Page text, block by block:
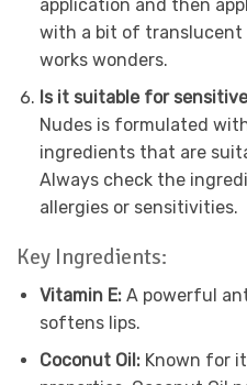
application and then
with a bit of translucent
works wonders.
Is it suitable for
Nudes is formulated
ingredients that are
Always check the
allergies or sensitivities.
Key Ingredients:
Vitamin E:A powerful
softens lips.
Coconut Oil:Known for